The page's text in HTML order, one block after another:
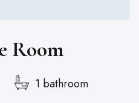
Room
1 bathroom